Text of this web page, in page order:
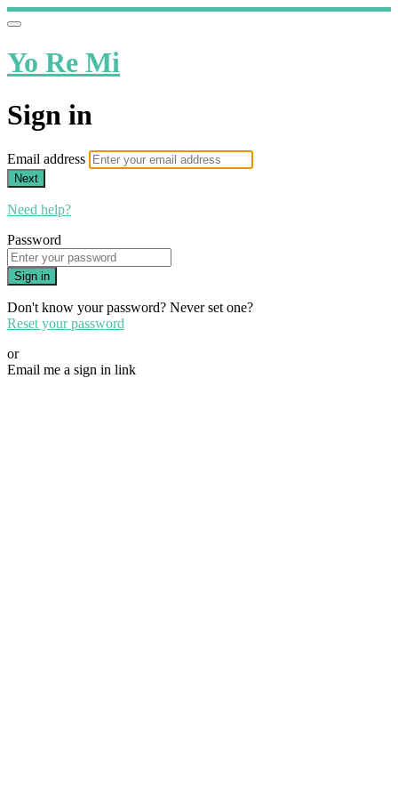
Yo Re Mi
Sign in
Email address
Next
Need help?
Password
Sign in
Don't know your password? Never set one?
Reset your password
or
Email me a sign in link